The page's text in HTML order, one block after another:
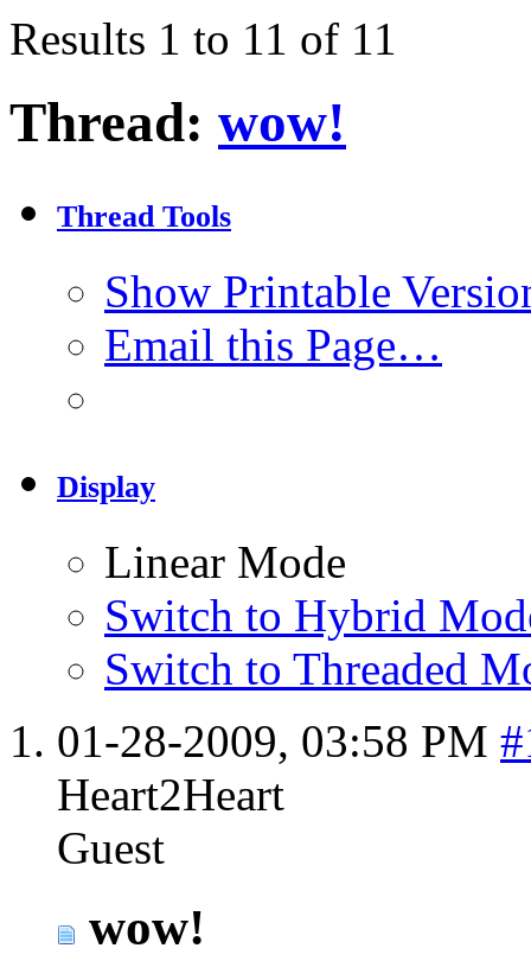
Results 1 to 11 of 11
Thread: wow!
Thread Tools
Show Printable
Email this Page…
Display
Linear Mode
Switch to Hybrid
Switch to Threaded
01-28-2009, 03:58 PM
Heart2Heart
Guest
wow!